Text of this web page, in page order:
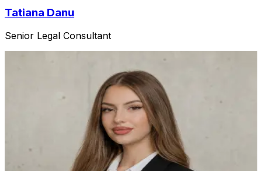
Tatiana Danu
Senior Legal Consultant